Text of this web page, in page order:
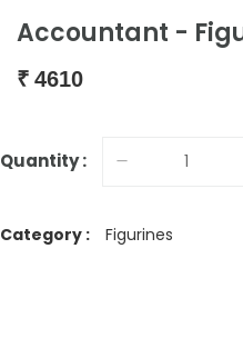
Accountant -
₹ 4610
Quantity :
Category : Figurines